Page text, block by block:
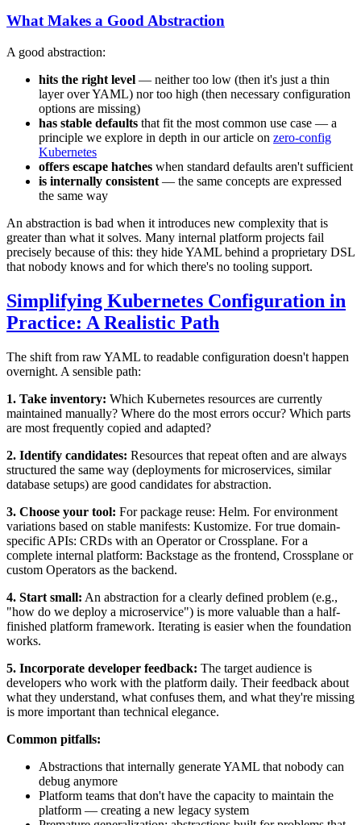
What Makes a Good Abstraction
A good abstraction:
hits the right level — neither too low (then it's just a thin
layer over YAML) nor too high (then necessary configuration
options are missing)
has stable defaults that fit the most common use case — a
principle we explore in depth in our article on zero-config
Kubernetes
offers escape hatches when standard defaults aren't sufficient
is internally consistent — the same concepts are expressed
the same way
An abstraction is bad when it introduces new complexity that is
greater than what it solves. Many internal platform projects fail
precisely because of this: they hide YAML behind a proprietary DSL
that nobody knows and for which there's no tooling support.
Simplifying Kubernetes Configuration in
Practice: A Realistic Path
The shift from raw YAML to readable configuration doesn't happen
overnight. A sensible path:
1. Take inventory: Which Kubernetes resources are currently
maintained manually? Where do the most errors occur? Which parts
are most frequently copied and adapted?
2. Identify candidates: Resources that repeat often and are always
structured the same way (deployments for microservices, similar
database setups) are good candidates for abstraction.
3. Choose your tool: For package reuse: Helm. For environment
variations based on stable manifests: Kustomize. For true domain-
specific APIs: CRDs with an Operator or Crossplane. For a
complete internal platform: Backstage as the frontend, Crossplane or
custom Operators as the backend.
4. Start small: An abstraction for a clearly defined problem (e.g.,
"how do we deploy a microservice") is more valuable than a half-
finished platform framework. Iterating is easier when the foundation
works.
5. Incorporate developer feedback: The target audience is
developers who work with the platform daily. Their feedback about
what they understand, what confuses them, and what they're missing
is more important than technical elegance.
Common pitfalls:
Abstractions that internally generate YAML that nobody can
debug anymore
Platform teams that don't have the capacity to maintain the
platform — creating a new legacy system